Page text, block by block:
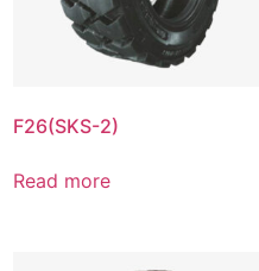
F26(SKS-2)
Read more